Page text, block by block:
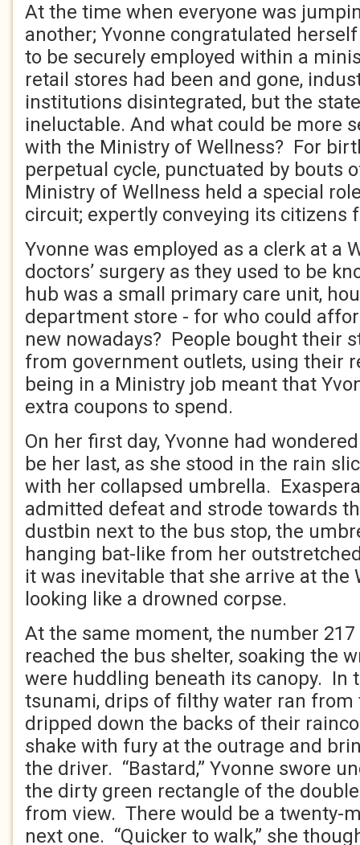
At the time when everyone was
another; Yvonne congratulated
to be securely employed within a
retail stores had been and gone,
institutions disintegrated, but the
ineluctable. And what could be more
with the Ministry of Wellness? For
perpetual cycle, punctuated by bouts
Ministry of Wellness held a special
circuit; expertly conveying its citizens
Yvonne was employed as a clerk at a
doctors’ surgery as they used to be
hub was a small primary care unit,
department store - for who could
new nowadays? People bought their
from government outlets, using their
being in a Ministry job meant that
extra coupons to spend.
On her first day, Yvonne had
be her last, as she stood in the rain
with her collapsed umbrella.
admitted defeat and strode towards
dustbin next to the bus stop, the
hanging bat-like from her
it was inevitable that she arrive at the
looking like a drowned corpse.
At the same moment, the number
reached the bus shelter, soaking the
were huddling beneath its canopy. In
tsunami, drips of filthy water ran from
dripped down the backs of their
shake with fury at the outrage and
the driver. “Bastard,” Yvonne swore
the dirty green rectangle of the
from view. There would be a twenty-
next one. “Quicker to walk,” she